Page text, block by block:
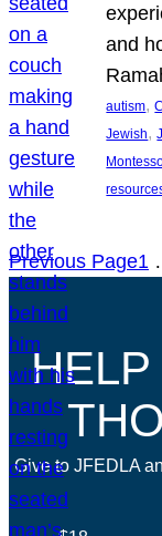
and
autism,
Jewish,
Previous Page1
Give to JFEDLA